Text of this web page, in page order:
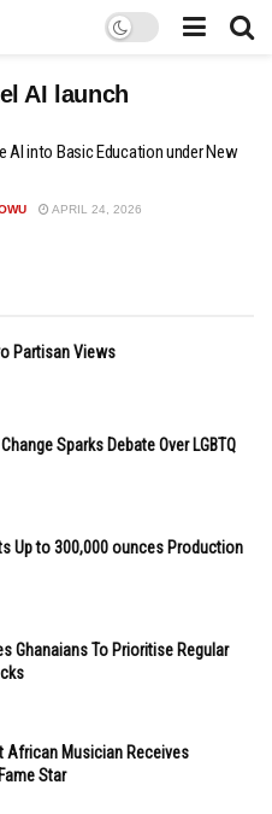
AI launch
AI into Basic Education under New
APRIL 24, 2026
Partisan Views
Sparks Debate Over LGBTQ
Up to 300,000 ounces Production
Ghanaians To Prioritise Regular
African Musician Receives
Star